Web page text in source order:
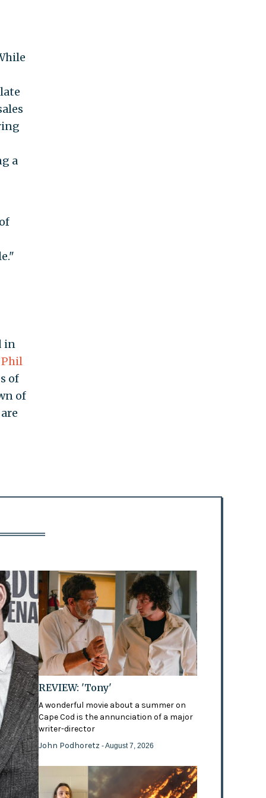
a
in
of
of
REVIEW: 'Tony'
A wonderful movie about a summer on
Cape Cod is the annunciation of a major
writer-director
John Podhoretz- August 7, 2026